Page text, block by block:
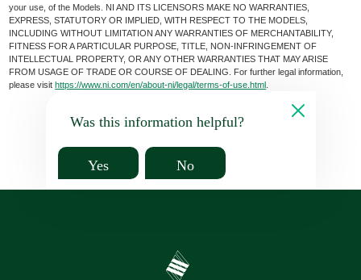
your use, of the Models. NI AND ITS LICENSORS MAKE NO WARRANTIES,
EXPRESS, STATUTORY OR IMPLIED, WITH RESPECT TO THE MODELS,
INCLUDING WITHOUT LIMITATION ANY WARRANTIES OF MERCHANTABILITY,
FITNESS FOR A PARTICULAR PURPOSE, TITLE, NON-INFRINGEMENT OF
INTELLECTUAL PROPERTY, OR ANY OTHER WARRANTIES THAT MAY ARISE
FROM USAGE OF TRADE OR COURSE OF DEALING. For further legal information,
please visithttps://www.ni.com/en/about-ni/legal/terms-of-use.html
Was this information helpful?
Yes No